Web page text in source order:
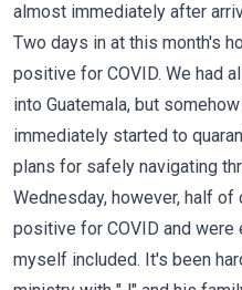
almost immediately after
Two days in at this month's
positive for COVID. We had
into Guatemala, but
immediately started to
plans for safely navigating
Wednesday, however, half
positive for COVID and
myself included. It's been